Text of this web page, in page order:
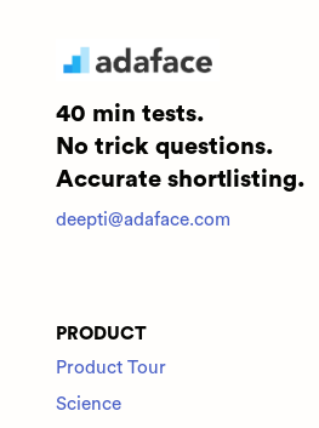
40 min tests.
No trick questions.
Accurate shortlisting.
deepti@adaface.com
PRODUCT
Product Tour
Science